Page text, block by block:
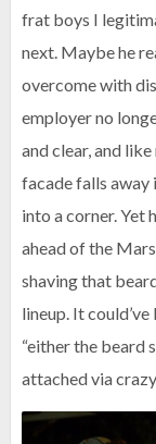
frat boys I
next. Maybe he
overcome with
employer no
and clear, and
facade falls
into a corner. Yet
ahead of the
shaving that
lineup. It
“either the beard
attached via